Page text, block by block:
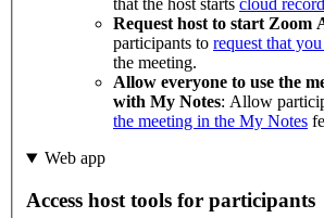
that the host starts cloud
Request host to start Zoom
participants to request that
the meeting.
Allow everyone to use the
with My Notes: Allow
the meeting in the My Notes
Web app
Access host tools for participants